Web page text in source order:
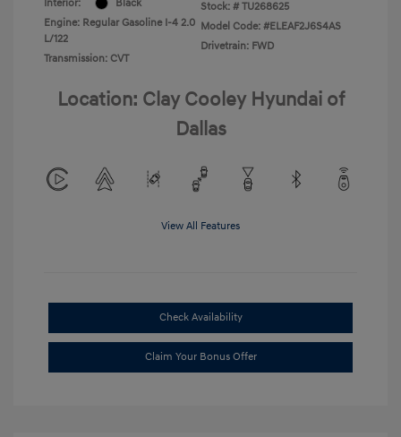
Interior:
Black
Engine: Regular Gasoline I-4 2.0
L/122
Transmission: CVT
Stock: # TU268625
Model Code: #ELEAF2J6S4AS
Drivetrain: FWD
Location: Clay Cooley Hyundai of
Dallas
View All Features
Check Availability
Claim Your Bonus Offer